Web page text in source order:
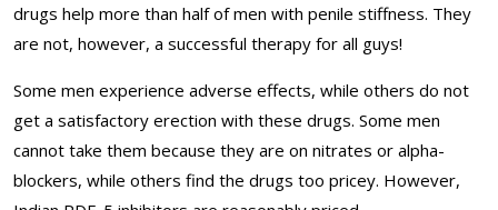
drugs help more than half of men with penile stiffness. They
are not, however, a successful therapy for all guys!
Some men experience adverse effects, while others do not
get a satisfactory erection with these drugs. Some men
cannot take them because they are on nitrates or alpha-
blockers, while others find the drugs too pricey. However,